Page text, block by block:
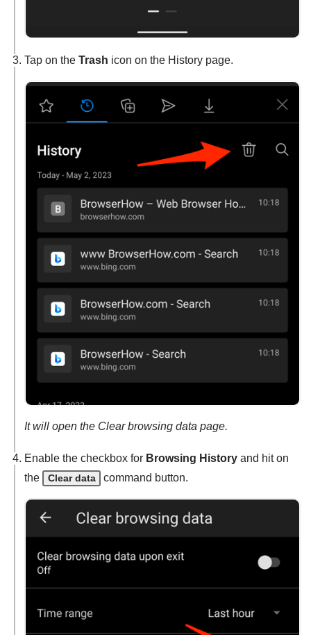
Tap on the Trash icon on the History page.
It will open the Clear browsing data page.
Enable the checkbox for Browsing History and hit on
the
Clear data command button.